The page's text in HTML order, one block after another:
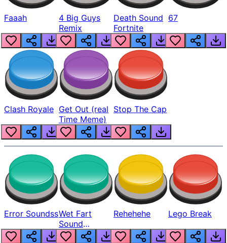
Faaah
4 Big Guys
Remix
Death Sound
Fortnite
67
Clash Royale Get Out (real
Time Meme)
Stop The Cap
Error SoundssWet Fart
Sound
Realistic
Rehehehe Lego Break